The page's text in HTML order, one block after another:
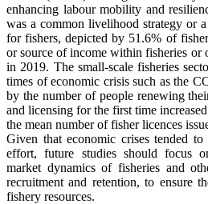
enhancing labour mobility and
was a common livelihood strategy or
for fishers, depicted by 51.6% of
or source of income within fisheries or
in 2019. The small-scale fisheries
times of economic crisis such as the
by the number of people renewing
and licensing for the first time
the mean number of fisher licences
Given that economic crises tended
effort, future studies should focus
market dynamics of fisheries and
recruitment and retention, to ensure
fishery resources.